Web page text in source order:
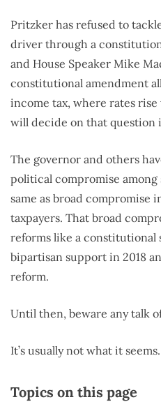
Pritzker has refused to
driver through a
and House Speaker Mike
constitutional amendment
income tax, where rates
will decide on that question
The governor and others
political compromise
same as broad compromise
taxpayers. That broad
reforms like a
bipartisan support in 2018
reform.
Until then, beware any talk
It’s usually not what it seems.
Topics on this page